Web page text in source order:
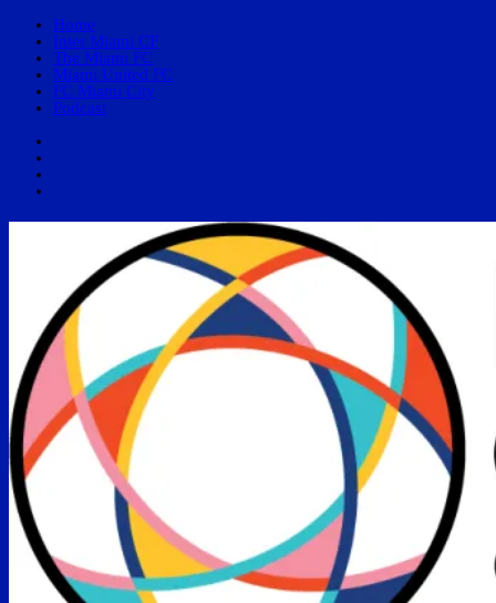
Home
Inter Miami CF
The Miami FC
Miami United FC
FC Miami City
Podcast